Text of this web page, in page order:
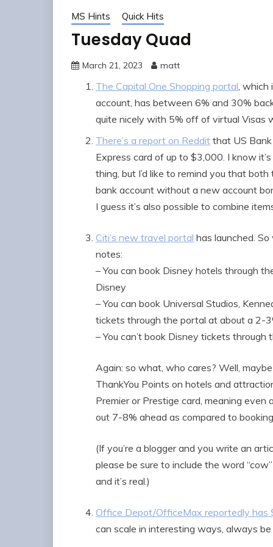
MS Hints Quick Hits
Tuesday Quad
March 21, 2023 matt
The Capital One Shopping portal, which
account, has between 6% and 30%
quite nicely with 5% off of virtual Visas
There’s a report on Reddit that US
Express card of up to $3,000. I know
thing, but I’d like to remind you that
bank account without a new account
I guess it’s also possible to combine
Citi’s new travel portal has launched.
notes:
– You can book Disney hotels through
Disney
– You can book Universal Studios,
tickets through the portal at about a 2-
– You can’t book Disney tickets through
Again: so what, who cares? Well,
ThankYou Points on hotels and
Premier or Prestige card, meaning even
out 7-8% ahead as compared to
(If you’re a blogger and you write an
please be sure to include the word
and it’s real.)
Office Depot/OfficeMax reportedly has
can scale in interesting ways, always be